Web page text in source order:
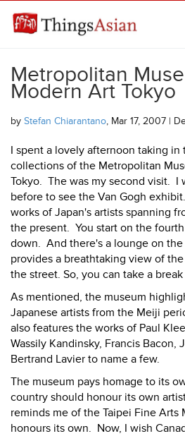
THINGSASIAN
Metropolitan
Modern Art Tokyo
by Stefan Chiarantano, Mar 17, 2007 |
I spent a lovely afternoon taking in
collections of the Metropolitan
Tokyo. The was my second visit. I
before to see the Van Gogh
works of Japan's artists spanning
the present. You start on the
down. And there's a lounge on
provides a breathtaking view of
the street. So, you can take a
As mentioned, the museum
Japanese artists from the Meiji
also features the works of Paul
Wassily Kandinsky, Francis Bacon,
Bertrand Lavier to name a few.
The museum pays homage to its
country should honour its own
reminds me of the Taipei Fine Arts
honours its own. Now, I wish